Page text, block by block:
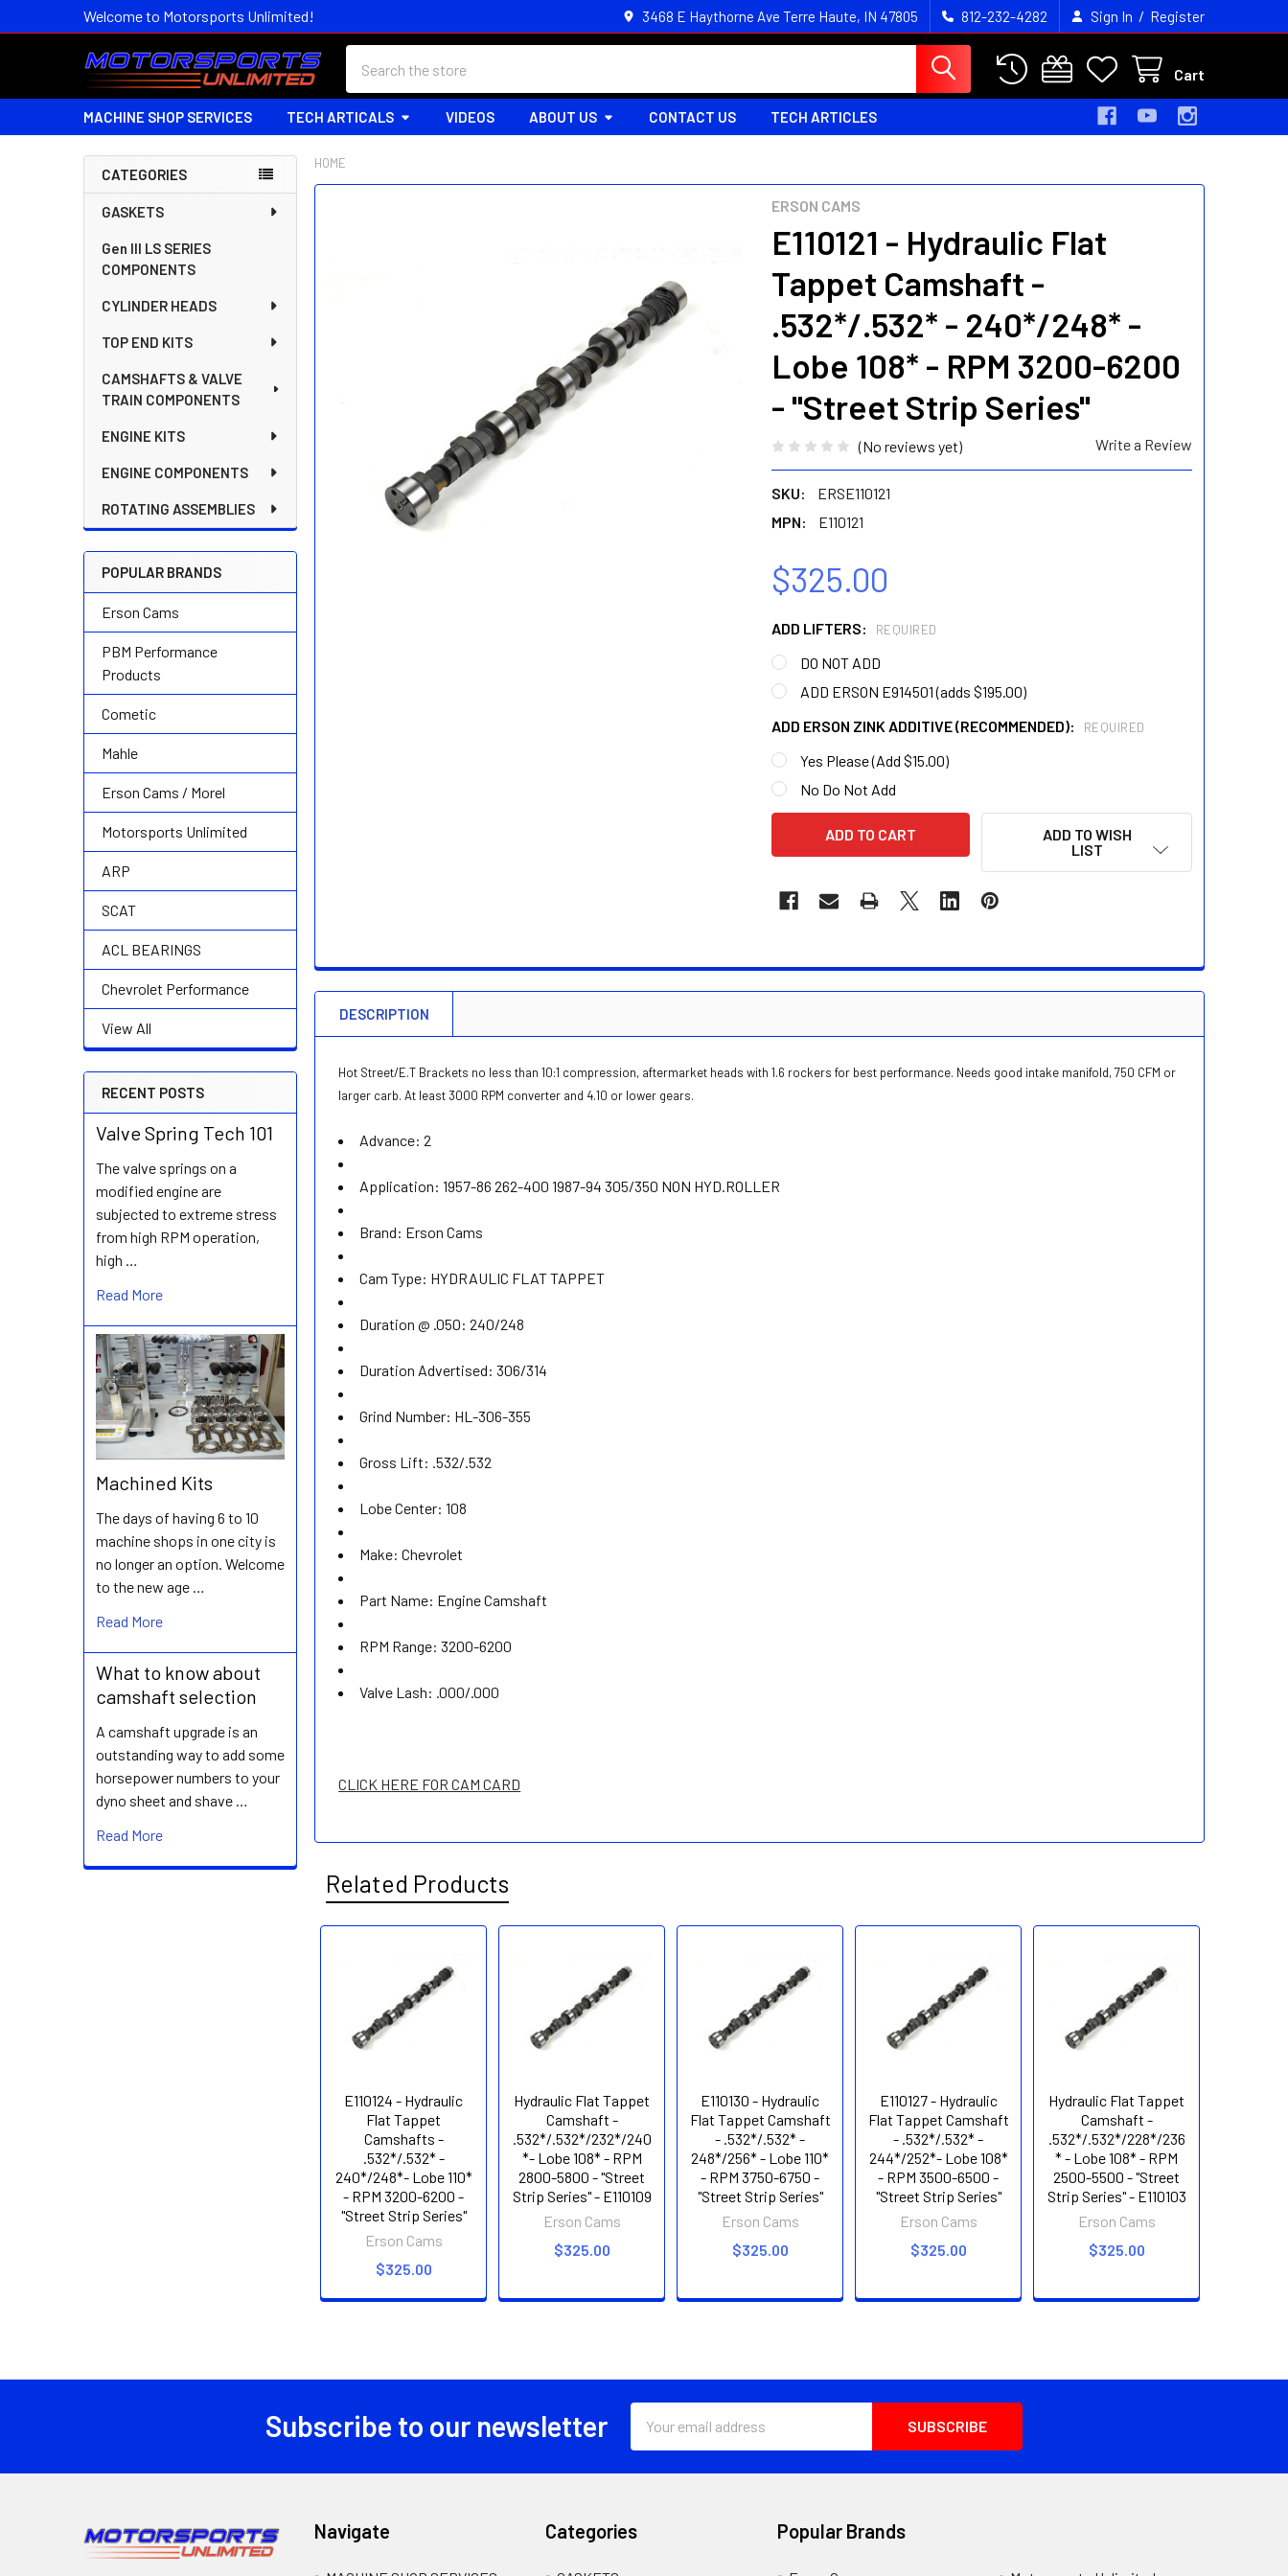
Welcome to Motorsports Unlimited! 3468 E Haythorne Ave Terre Haute, IN 47805 812-232-4282 Sign In / Register
Cart
MACHINE SHOP SERVICES TECH ARTICALS VIDEOS ABOUT US CONTACT US TECH ARTICLES
Sidebar
CATEGORIES
GASKETS
Gen III LS SERIES
COMPONENTS
CYLINDER HEADS
TOP END KITS
CAMSHAFTS & VALVE
TRAIN COMPONENTS
ENGINE KITS
ENGINE COMPONENTS
ROTATING ASSEMBLIES
POPULAR BRANDS
Erson Cams
PBM Performance
Products
Cometic
Mahle
Erson Cams / Morel
Motorsports Unlimited
ARP
SCAT
ACL BEARINGS
Chevrolet Performance
View All
RECENT POSTS
Valve Spring Tech 101
The valve springs on a
modified engine are
subjected to extreme stress
from high RPM operation,
high …
Read More
Machined Kits
The days of having 6 to 10
machine shops in one city is
no longer an option. Welcome
to the new age …
Read More
What to know about
camshaft selection
A camshaft upgrade is an
outstanding way to add some
horsepower numbers to your
dyno sheet and shave …
Read More
HOME
ERSON CAMS
E110121 - Hydraulic Flat
Tappet Camshaft -
.532*/.532* - 240*/248* -
Lobe 108* - RPM 3200-6200
- "Street Strip Series"
(No reviews yet) Write a Review
SKU:
ERSE110121
MPN:
E110121
$325.00
ADD LIFTERS: REQUIRED
DO NOT ADD
ADD ERSON E914501 (adds $195.00)
ADD ERSON ZINK ADDITIVE (RECOMMENDED):
REQUIRED
Yes Please (Add $15.00)
No Do Not Add
ADD TO WISH
LIST
DESCRIPTION
Hot Street/E.T Brackets no less than 10:1 compression, aftermarket heads with 1.6 rockers for best performance. Needs good intake manifold, 750 CFM or
larger carb. At least 3000 RPM converter and 4.10 or lower gears.
Advance: 2
Application: 1957-86 262-400 1987-94 305/350 NON HYD.ROLLER
Brand: Erson Cams
Cam Type: HYDRAULIC FLAT TAPPET
Duration @ .050: 240/248
Duration Advertised: 306/314
Grind Number: HL-306-355
Gross Lift: .532/.532
Lobe Center: 108
Make: Chevrolet
Part Name: Engine Camshaft
RPM Range: 3200-6200
Valve Lash: .000/.000
CLICK HERE FOR CAM CARD
Related Products
Products
E110124 - Hydraulic
Flat Tappet
Camshafts -
.532*/.532* -
240*/248*- Lobe 110*
- RPM 3200-6200 -
"Street Strip Series"
Erson Cams
$325.00
Hydraulic Flat Tappet
Camshaft -
.532*/.532*/232*/240
*- Lobe 108* - RPM
2800-5800 - "Street
Strip Series" - E110109
Erson Cams
$325.00
E110130 - Hydraulic
Flat Tappet Camshaft
- .532*/.532* -
248*/256* - Lobe 110*
- RPM 3750-6750 -
"Street Strip Series"
Erson Cams
$325.00
E110127 - Hydraulic
Flat Tappet Camshaft
- .532*/.532* -
244*/252*- Lobe 108*
- RPM 3500-6500 -
"Street Strip Series"
Erson Cams
$325.00
Hydraulic Flat Tappet
Camshaft -
.532*/.532*/228*/236
* - Lobe 108* - RPM
2500-5500 - "Street
Strip Series" - E110103
Erson Cams
$325.00
Subscribe to our newsletter
Address
Navigate Categories Popular Brands